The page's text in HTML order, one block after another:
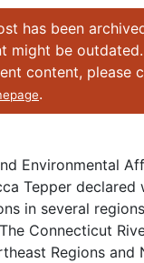
has been
might be
content, please
.
Environmental
Tepper declared
in several
Connecticut
Regions and